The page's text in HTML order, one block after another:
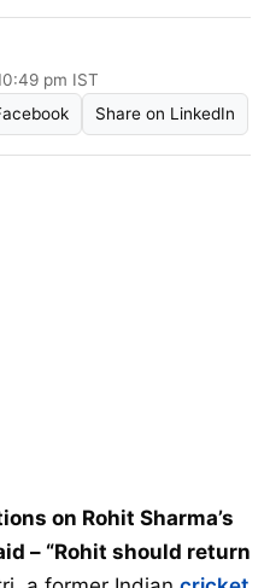
pm IST
Share on LinkedIn
on Rohit Sharma’s
– “Rohit should return